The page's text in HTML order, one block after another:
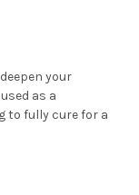
your
as a
to fully cure for a